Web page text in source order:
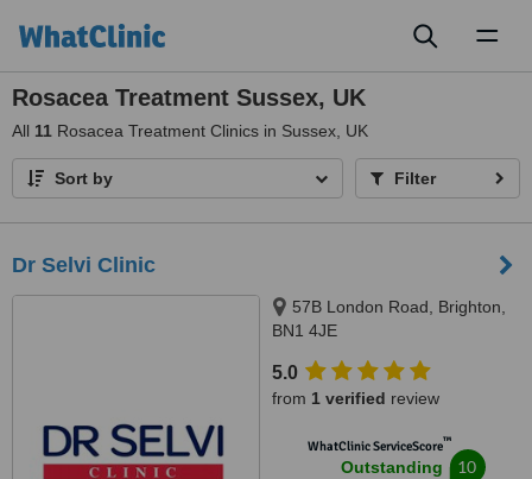
Rosacea Treatment Sussex, UK
All 11 Rosacea Treatment Clinics in Sussex, UK
Sort by Filter
Dr Selvi Clinic
57B London Road, Brighton,
BN1 4JE
5.0
from 1 verified review
WhatClinic ServiceScore™
Outstanding 10